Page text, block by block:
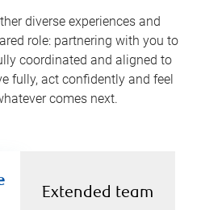
diverse experiences and
role: partnering with you to
coordinated and aligned to
fully, act confidently and feel
comes next.
Extended team